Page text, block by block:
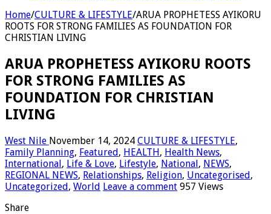
Home/CULTURE & LIFESTYLE/ARUA PROPHETESS AYIKORU
ROOTS FOR STRONG FAMILIES AS FOUNDATION FOR
CHRISTIAN LIVING
ARUA PROPHETESS AYIKORU ROOTS
FOR STRONG FAMILIES AS
FOUNDATION FOR CHRISTIAN
LIVING
West Nile November 14, 2024 CULTURE & LIFESTYLE,
Family Planning, Featured, HEALTH, Health News,
International, Life & Love, Lifestyle, National, NEWS,
REGIONAL NEWS, Relationships, Religion, Uncategorised,
Uncategorized, World Leave a comment 957 Views
Share